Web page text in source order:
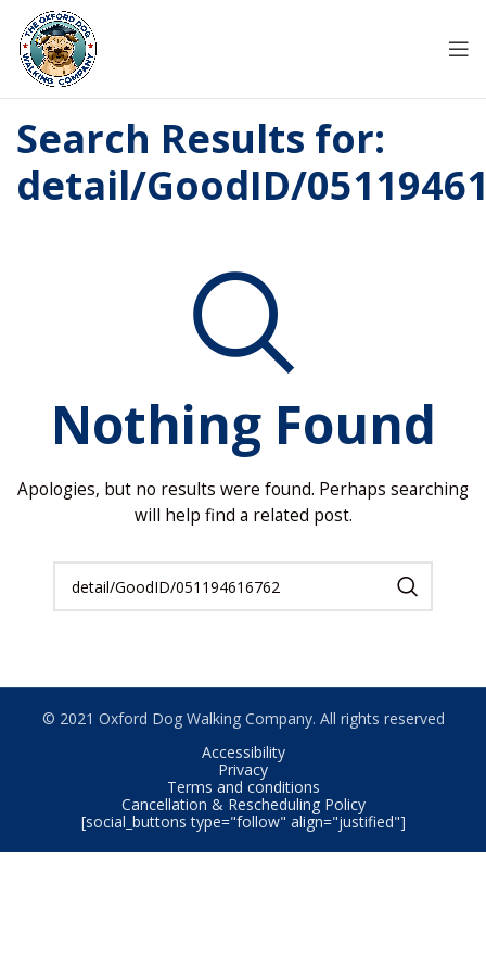
Search Results for:
detail/GoodID/
Nothing Found
Apologies, but no results were found. Perhaps searching
will help find a related post.
© 2021 Oxford Dog Walking Company. All rights reserved
Accessibility
Privacy
Terms and conditions
Cancellation & Rescheduling Policy
[social_buttons type="follow" align="justified"]